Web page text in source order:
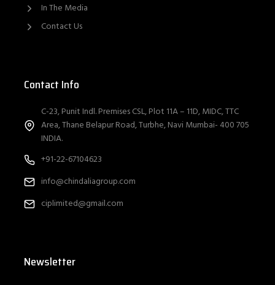
In The Media
Contact Us
Contact Info
C-23, Punit Indl. Premises CSL, Plot 11A – 11D, MIDC, TTC
Area, Thane Belapur Road, Turbhe, Navi Mumbai- 400 705
INDIA.
+91-22-67104623
info@chindaliagroup.com
ciplimited@gmail.com
Newsletter